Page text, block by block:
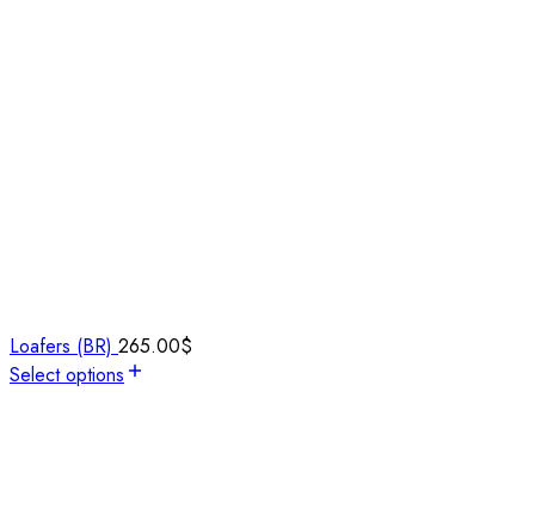
Loafers (BR) 265.00$
Select options